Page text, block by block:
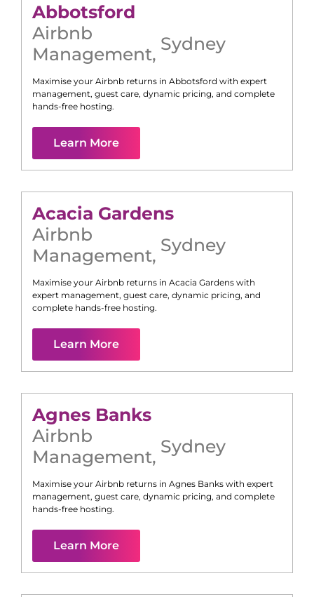
Abbotsford
Airbnb
Management, Sydney
Maximise your Airbnb returns in Abbotsford with expert
management, guest care, dynamic pricing, and complete
hands-free hosting.
Learn More
Acacia Gardens
Airbnb
Management, Sydney
Maximise your Airbnb returns in Acacia Gardens with
expert management, guest care, dynamic pricing, and
complete hands-free hosting.
Learn More
Agnes Banks
Airbnb
Management, Sydney
Maximise your Airbnb returns in Agnes Banks with expert
management, guest care, dynamic pricing, and complete
hands-free hosting.
Learn More